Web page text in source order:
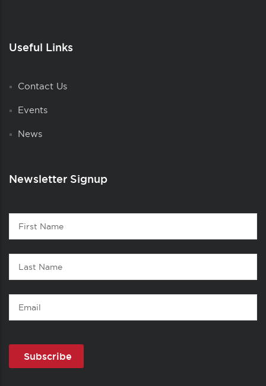
Useful Links
Contact Us
Events
News
Newsletter Signup
Contact
First
Name
Last
Name
Email